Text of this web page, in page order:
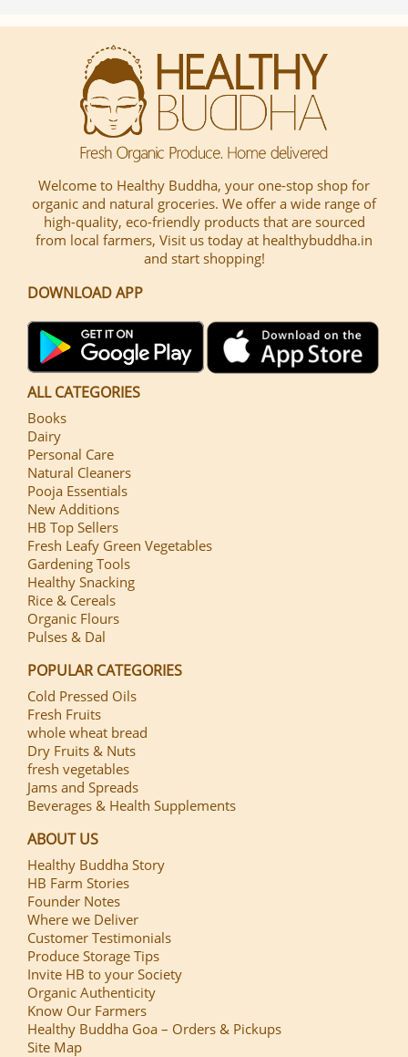
Welcome to Healthy Buddha, your one-stop shop for
organic and natural groceries. We offer a wide range of
high-quality, eco-friendly products that are sourced
from local farmers, Visit us today at healthybuddha.in
and start shopping!
DOWNLOAD APP
ALL CATEGORIES
Books
Dairy
Personal Care
Natural Cleaners
Pooja Essentials
New Additions
HB Top Sellers
Fresh Leafy Green Vegetables
Gardening Tools
Healthy Snacking
Rice & Cereals
Organic Flours
Pulses & Dal
POPULAR CATEGORIES
Cold Pressed Oils
Fresh Fruits
whole wheat bread
Dry Fruits & Nuts
fresh vegetables
Jams and Spreads
Beverages & Health Supplements
ABOUT US
Healthy Buddha Story
HB Farm Stories
Founder Notes
Where we Deliver
Customer Testimonials
Produce Storage Tips
Invite HB to your Society
Organic Authenticity
Know Our Farmers
Healthy Buddha Goa – Orders & Pickups
Site Map